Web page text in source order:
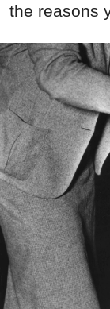
the reasons